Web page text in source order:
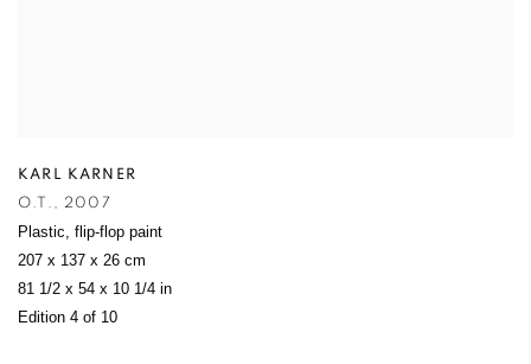
KARL KARNER
O.T. , 2007
Plastic, flip-flop paint
207 x 137 x 26 cm
81 1/2 x 54 x 10 1/4 in
Edition 4 of 10